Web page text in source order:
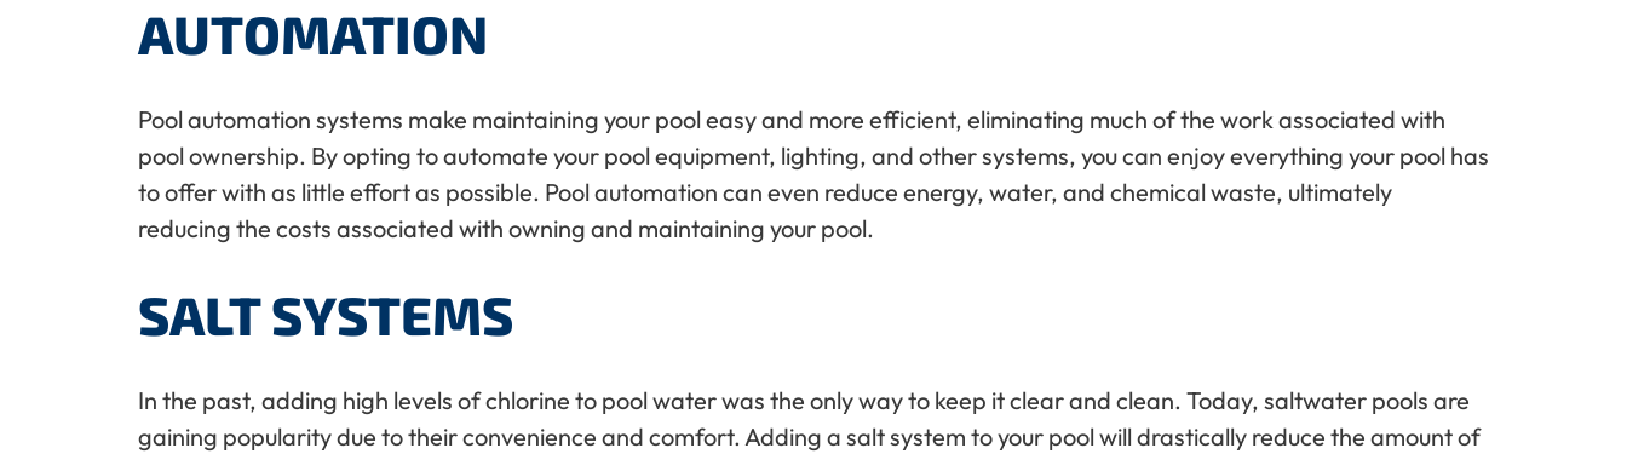
AUTOMATION
Pool automation systems make maintaining your pool easy and more efficient, eliminating much of the work associated with
pool ownership. By opting to automate your pool equipment, lighting, and other systems, you can enjoy everything your pool has
to offer with as little effort as possible. Pool automation can even reduce energy, water, and chemical waste, ultimately
reducing the costs associated with owning and maintaining your pool.
SALT SYSTEMS
In the past, adding high levels of chlorine to pool water was the only way to keep it clear and clean. Today, saltwater pools are
gaining popularity due to their convenience and comfort. Adding a salt system to your pool will drastically reduce the amount of